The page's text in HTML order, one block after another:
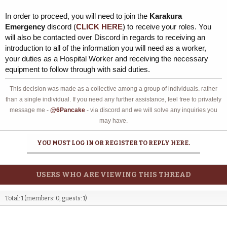
In order to proceed, you will need to join the Karakura
Emergency discord (CLICK HERE) to receive your roles. You
will also be contacted over Discord in regards to receiving an
introduction to all of the information you will need as a worker,
your duties as a Hospital Worker and receiving the necessary
equipment to follow through with said duties.
This decision was made as a collective among a group of individuals. rather
than a single individual. If you need any further assistance, feel free to privately
message me - @6Pancake - via discord and we will solve any inquiries you
may have.
YOU MUST LOG IN OR REGISTER TO REPLY HERE.
USERS WHO ARE VIEWING THIS THREAD
Total: 1 (members: 0, guests: 1)